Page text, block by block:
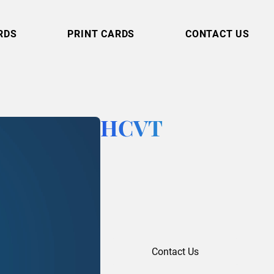
PRINT CARDS CONTACT US
HCVT
Contact Us